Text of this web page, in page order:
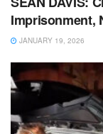
Imprisonment,
JANUARY 19, 2026